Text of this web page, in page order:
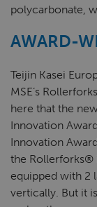
polycarbonate,
AWARD-
Teijin Kasei
MSE’s
here that the
Innovation
Innovation
the Rollerforks®
equipped with 2
vertically. But it